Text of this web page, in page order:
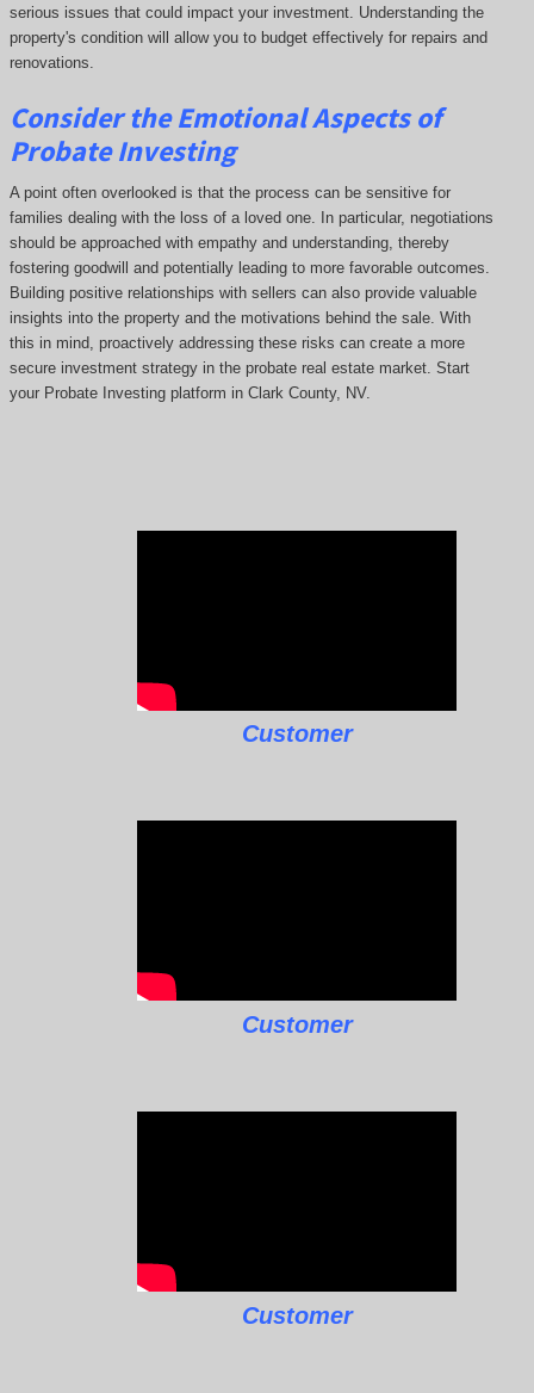
serious issues that could impact your investment. Understanding the
property's condition will allow you to budget effectively for repairs and
renovations.
Consider the Emotional Aspects of
Probate Investing
A point often overlooked is that the process can be sensitive for
families dealing with the loss of a loved one. In particular, negotiations
should be approached with empathy and understanding, thereby
fostering goodwill and potentially leading to more favorable outcomes.
Building positive relationships with sellers can also provide valuable
insights into the property and the motivations behind the sale. With
this in mind, proactively addressing these risks can create a more
secure investment strategy in the probate real estate market. Start
your Probate Investing platform in Clark County, NV.
Customer
Customer
Customer